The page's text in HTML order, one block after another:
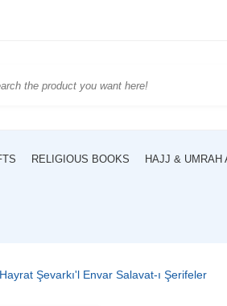
RELIGIOUS BOOKS HAJJ & UMRAH
Şevarkı'l Envar Salavat-ı Şerifeler